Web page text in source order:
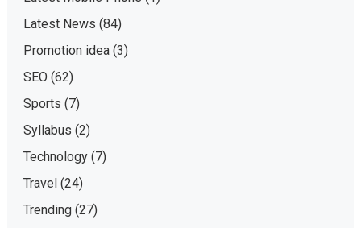
Latest News (84)
Promotion idea(3)
SEO (62)
Sports (7)
Syllabus (2)
Technology(7)
Travel(24)
Trending(27)